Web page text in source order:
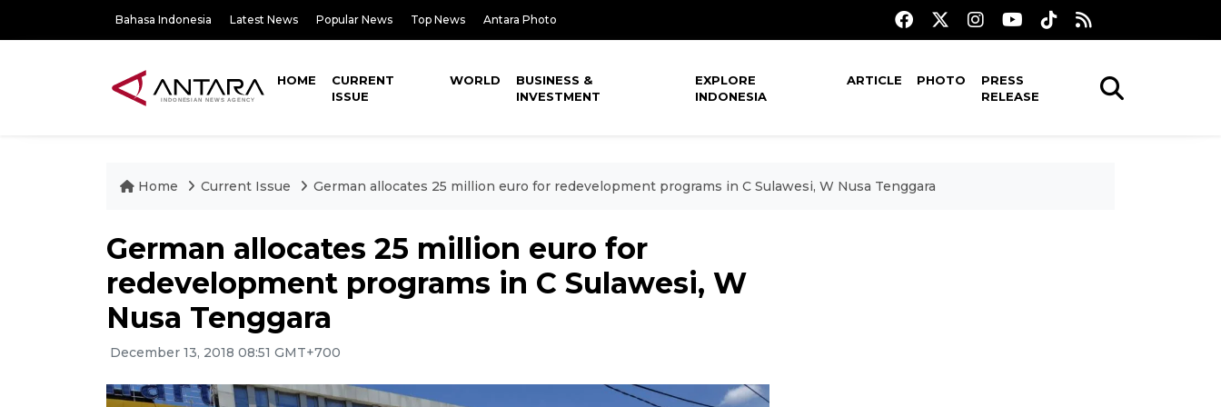
Bahasa Indonesia Latest News Popular News Top News Antara Photo
HOME
CURRENT
ISSUE
WORLD
BUSINESS &
INVESTMENT
EXPLORE
INDONESIA
ARTICLE PHOTO
PRESS
RELEASE
Home Current Issue German allocates 25 million euro for redevelopment programs in C Sulawesi, W Nusa Tenggara
German allocates 25 million euro for
redevelopment programs in C Sulawesi, W
Nusa Tenggara
December 13, 2018 08:51 GMT+700